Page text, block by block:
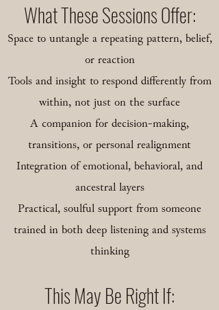
What These Sessions Offer:
Space to untangle a repeating pattern, belief,
or reaction
Tools and insight to respond differently from
within, not just on the surface
A companion for decision-making,
transitions, or personal realignment
Integration of emotional, behavioral, and
ancestral layers
Practical, soulful support from someone
trained in both deep listening and systems
thinking
​This May Be Right If: